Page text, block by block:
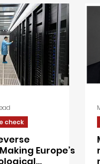
check
Europe’s